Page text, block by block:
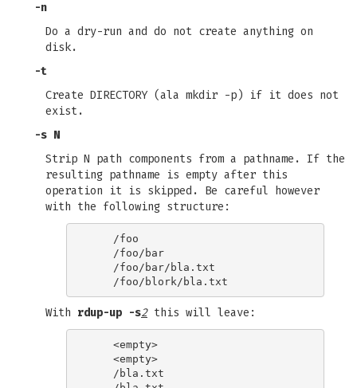
-n
Do a dry-run and do not create anything on
disk.
-t
Create DIRECTORY (ala mkdir -p) if it does not
exist.
-s N
Strip N path components from a pathname. If the
resulting pathname is empty after this
operation it is skipped. Be careful however
with the following structure:
    /foo
    /foo/bar
    /foo/bar/bla.txt
With rdup-up -s2this will leave:
    <empty>
    <empty>
    /bla.txt